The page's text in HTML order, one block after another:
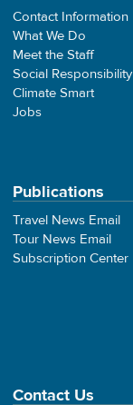
Contact Information
What We Do
Meet the Staff
Social Responsibility
Climate Smart
Jobs
Publications
Travel News Email
Tour News Email
Subscription Center
Contact Us